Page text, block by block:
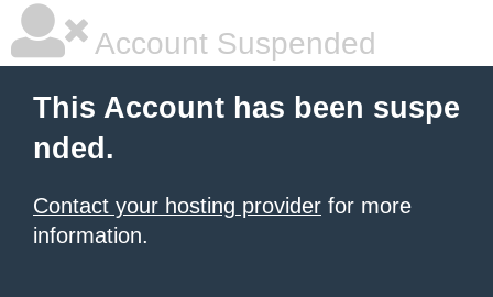
Account Suspended
This Account has been suspe
nded.
Contact your hosting provider for more
information.